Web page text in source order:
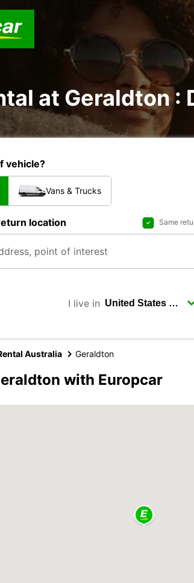
at Geraldton :
vehicle?
Vans & Trucks
location Same
I live in
Australia Geraldton
with Europcar